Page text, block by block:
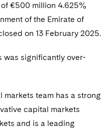
Molecule Litigation
and Inquiries
Qui Tam
€500 million 4.625%
of the Emirate of
on 13 February 2025.
was significantly over-
markets team has a strong
capital markets
and is a leading